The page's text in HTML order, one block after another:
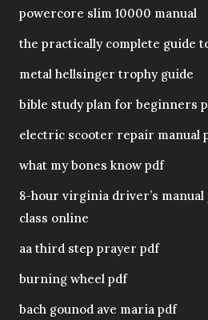
powercore slim 10000 manual
the practically complete guide
metal hellsinger trophy guide
bible study plan for beginners
electric scooter repair manual
what my bones know pdf
8-hour virginia driver’s
class online
aa third step prayer pdf
burning wheel pdf
bach gounod ave maria pdf